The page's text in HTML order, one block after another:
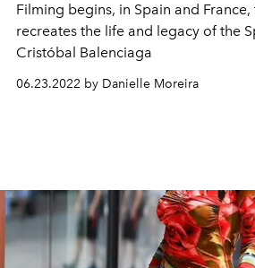
Filming begins, in Spain and
recreates the life and legacy of the
Cristóbal Balenciaga
06.23.2022 by Danielle Moreira